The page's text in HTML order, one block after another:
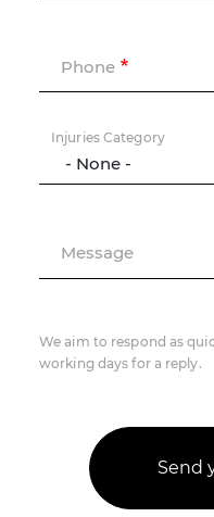
Phone
Injuries Category
Message
We aim to respond as
working days for a reply.